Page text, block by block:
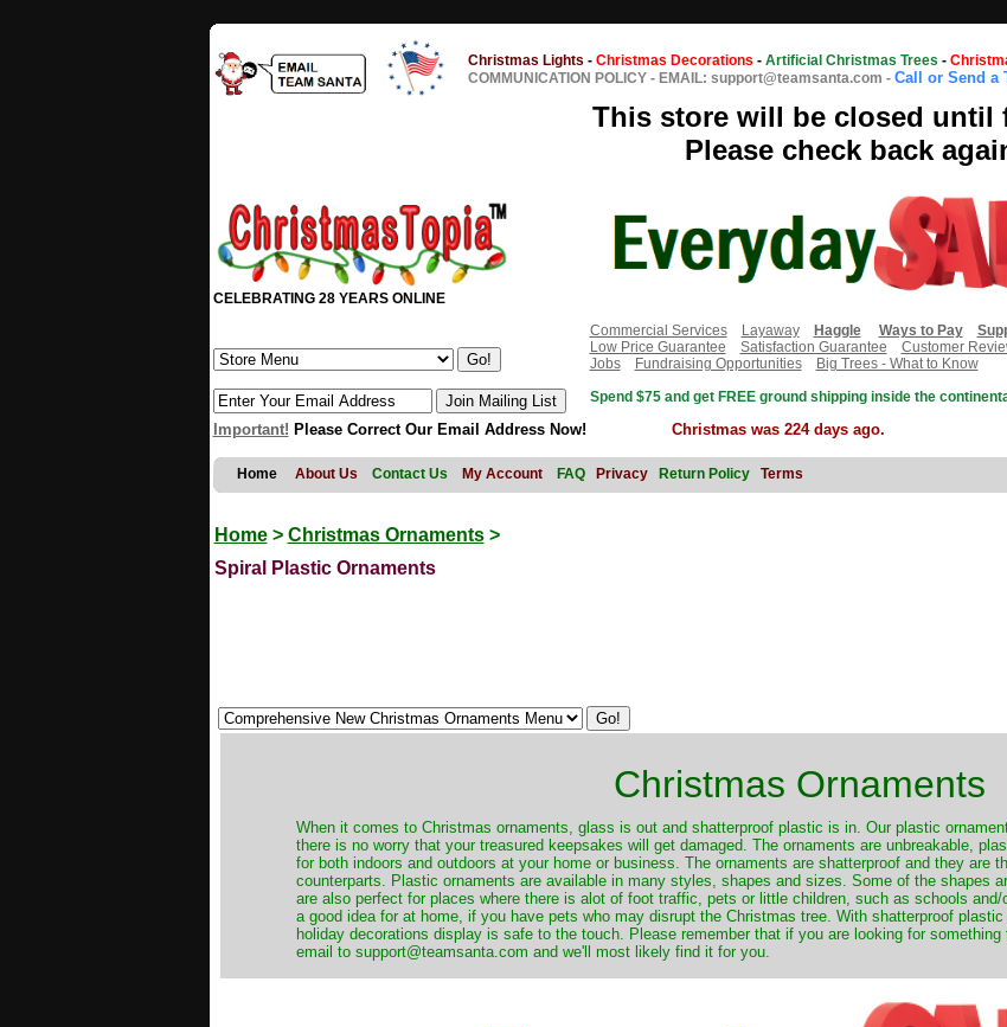
Christmas Lights - Christmas Decorations - Artificial Christmas Trees -
COMMUNICATION POLICY - EMAIL: support@teamsanta.com - Call or Send a
This store will be closed until
Please check back
CELEBRATING 28 YEARS ONLINE
Commercial Services
Layaway Haggle Ways to Pay
Low Price Guarantee
Satisfaction Guarantee
Customer
Jobs
Fundraising Opportunities
Big Trees - What to Know
Spend $75 and get FREE ground shipping inside the
Important! Please Correct Our Email Address Now! Christmas was 224 days ago.
Home About Us Contact Us My Account FAQ Privacy Return Policy Terms
Home> Christmas Ornaments>
Spiral Plastic Ornaments
Christmas Ornaments
When it comes to Christmas ornaments, glass is out and shatterproof plastic is in. Our plastic
there is no worry that your treasured keepsakes will get damaged. The ornaments are unbreakable,
for both indoors and outdoors at your home or business. The ornaments are shatterproof and they are
counterparts. Plastic ornaments are available in many styles, shapes and sizes. Some of the shapes
are also perfect for places where there is alot of foot traffic, pets or little children, such as schools
a good idea for at home, if you have pets who may disrupt the Christmas tree. With shatterproof
holiday decorations display is safe to the touch. Please remember that if you are looking for
email to support@teamsanta.com and we'll most likely find it for you.